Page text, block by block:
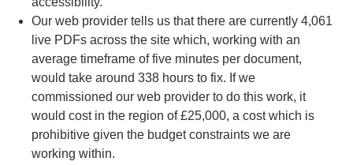
Our web provider tells us that there are currently 4,061
live PDFs across the site which, working with an
average timeframe of five minutes per document,
would take around 338 hours to fix. If we
commissioned our web provider to do this work, it
would cost in the region of £25,000, a cost which is
prohibitive given the budget constraints we are
working within.